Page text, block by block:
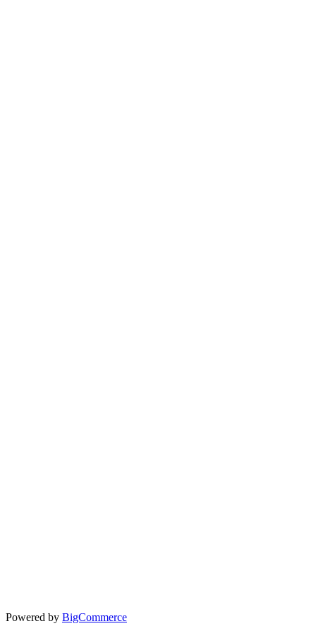
Powered by BigCommerce